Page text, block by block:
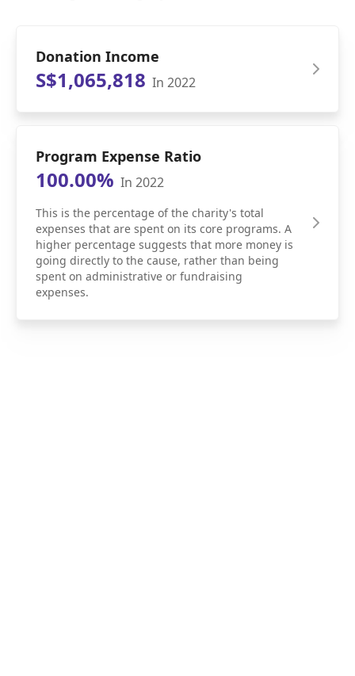
Donation Income
S$1,065,818 In 2022
Program Expense Ratio
100.00% In 2022
This is the percentage of the charity's total
expenses that are spent on its core programs. A
higher percentage suggests that more money is
going directly to the cause, rather than being
spent on administrative or fundraising
expenses.